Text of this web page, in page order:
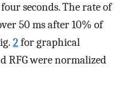
seconds. The rate of
50 ms after 10% of
2for graphical
RFG were normalized